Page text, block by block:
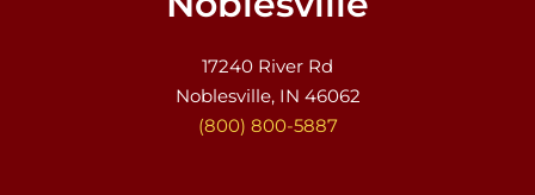
17240 River Rd
Noblesville, IN 46062
(800) 800-5887